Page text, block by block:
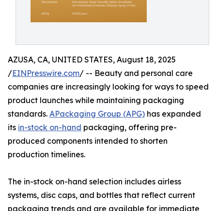
AZUSA, CA, UNITED STATES, August 18, 2025
/EINPresswire.com/ -- Beauty and personal care
companies are increasingly looking for ways to speed
product launches while maintaining packaging
standards. APackaging Group (APG) has expanded
its in-stock on-hand packaging, offering pre-
produced components intended to shorten
production timelines.
The in-stock on-hand selection includes airless
systems, disc caps, and bottles that reflect current
packaging trends and are available for immediate